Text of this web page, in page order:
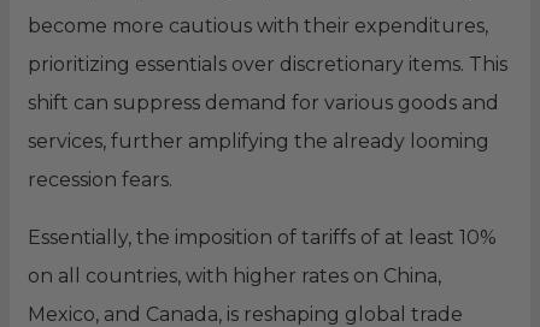
become more cautious with their expenditures,
prioritizing essentials over discretionary items. This
shift can suppress demand for various goods and
services, further amplifying the already looming
recession fears.
Essentially, the imposition of tariffs of at least 10%
on all countries, with higher rates on China,
Mexico, and Canada, is reshaping global trade